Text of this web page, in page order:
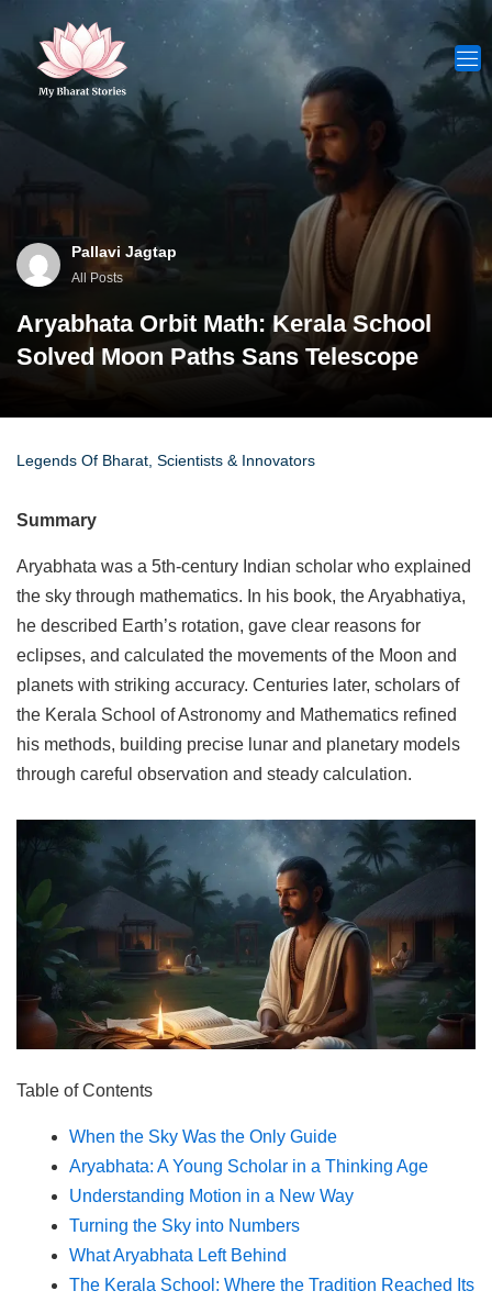
content
Pallavi Jagtap
All Posts
Aryabhata Orbit Math: Kerala School
Solved Moon Paths Sans Telescope
Legends Of Bharat Scientists & Innovators
Summary
Aryabhata was a 5th-century Indian scholar who explained
the sky through mathematics. In his book, the Aryabhatiya,
he described Earth’s rotation, gave clear reasons for
eclipses, and calculated the movements of the Moon and
planets with striking accuracy. Centuries later, scholars of
the Kerala School of Astronomy and Mathematics refined
his methods, building precise lunar and planetary models
through careful observation and steady calculation.
Table of Contents
When the Sky Was the Only Guide
Aryabhata: A Young Scholar in a Thinking Age
Understanding Motion in a New Way
Turning the Sky into Numbers
What Aryabhata Left Behind
The Kerala School: Where the Tradition Reached Its